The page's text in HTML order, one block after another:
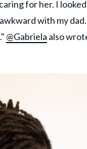
for her. I
with my
@Gabriela also